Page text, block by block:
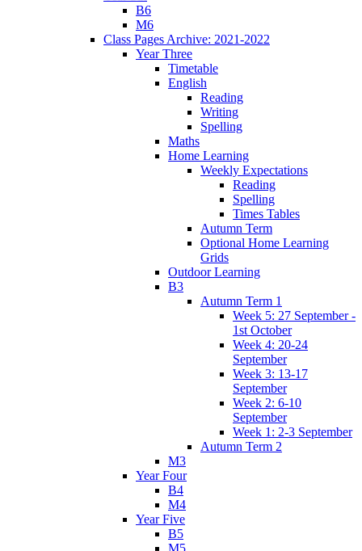
B6
M6
Class Pages Archive: 2021-2022
Year Three
Timetable
English
Reading
Writing
Spelling
Maths
Home Learning
Weekly Expectations
Reading
Spelling
Times Tables
Autumn Term
Optional Home Learning
Grids
Outdoor Learning
B3
Autumn Term 1
Week 5: 27 September -
1st October
Week 4: 20-24
September
Week 3: 13-17
September
Week 2: 6-10
September
Week 1: 2-3 September
Autumn Term 2
M3
Year Four
B4
M4
Year Five
B5
M5